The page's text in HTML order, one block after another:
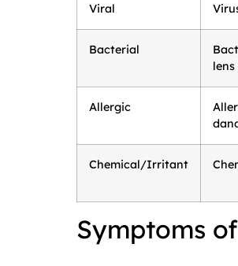
Viral
Bacterial
Allergic
Chemical/Irritant
Symptoms